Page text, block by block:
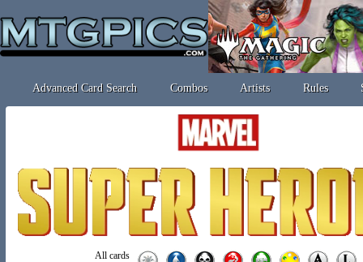
Advanced Card Search Combos Artists Rules
All cards